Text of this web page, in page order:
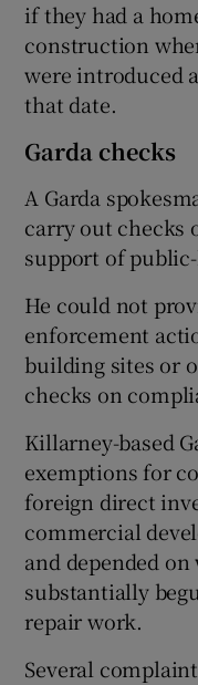
if they had a
construction
were introduced
that date.
Garda checks
A Garda
carry out checks
support of
He could not
enforcement
building sites or
checks on
Killarney-based
exemptions for
foreign direct
commercial
and depended
substantially
repair work.
Several